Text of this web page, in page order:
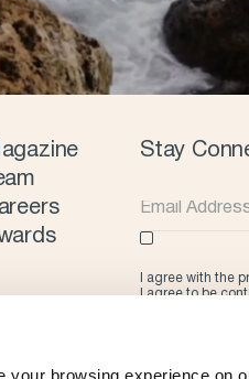
Stay
I agree with the
I agree to be